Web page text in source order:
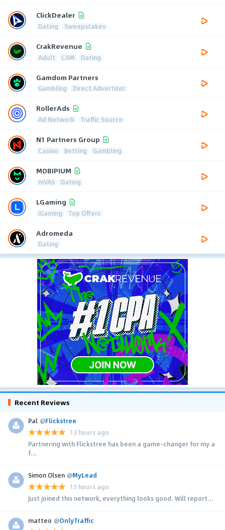
ClickDealer
Dating Sweepstakes
CrakRevenue
Adult CAM Dating
Gamdom Partners
Gambling Direct Advertiser
RollerAds
Ad Network Traffic Source
N1 Partners Group
Casino Betting Gambling
MOBIPIUM
mVAS Dating
LGaming
iGaming Top Offers
Adromeda
Dating
Recent Reviews
Pal @Flickstree
13 hours ago
Partnering with Flickstree has been a game-changer for my a
f...
Simon Olsen @MyLead
15 hours ago
Just joined this network, everything looks good. Will report...
matteo @OnlyTraffic